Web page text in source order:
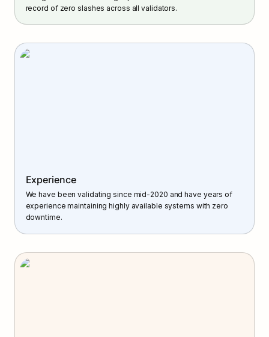
record of zero slashes across all validators.
Experience
We have been validating since mid-2020 and have years of
experience maintaining highly available systems with zero
downtime.